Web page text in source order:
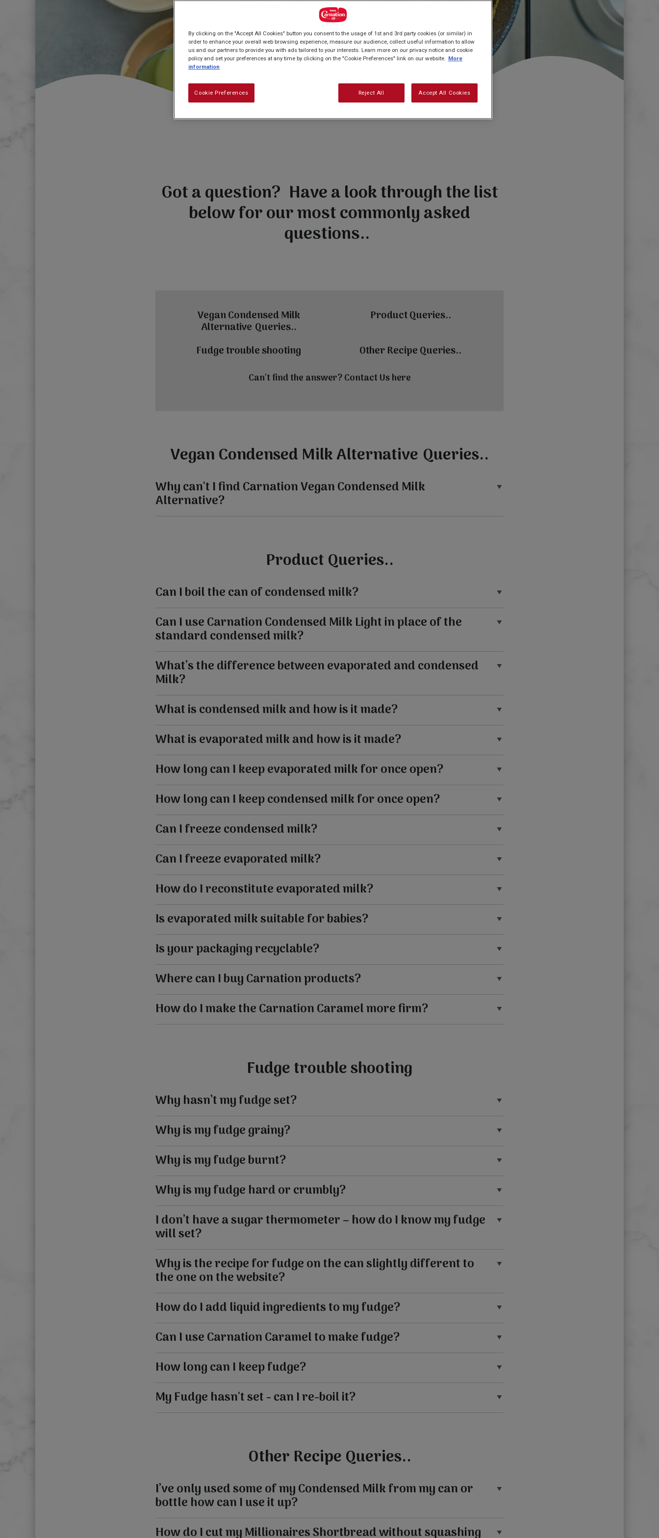
Got a question? Have a look through the list
below for our most commonly asked
questions..
Vegan Condensed Milk
Alternative Queries..
Product Queries..
Fudge trouble shooting Other Recipe Queries..
Can't find the answer? Contact Ushere
Vegan Condensed Milk Alternative Queries..
Why can't I find Carnation Vegan Condensed Milk
Alternative?
Product Queries..
Can I boil the can of condensed milk?
Can I use Carnation Condensed Milk Light in place of the
standard condensed milk?
What’s the difference between evaporated and condensed
Milk?
What is condensed milk and how is it made?
What is evaporated milk and how is it made?
How long can I keep evaporated milk for once open?
How long can I keep condensed milk for once open?
Can I freeze condensed milk?
Can I freeze evaporated milk?
How do I reconstitute evaporated milk?
Is evaporated milk suitable for babies?
Is your packaging recyclable?
Where can I buy Carnation products?
How do I make the Carnation Caramel more firm?
Fudge trouble shooting
Why hasn’t my fudge set?
Why is my fudge grainy?
Why is my fudge burnt?
Why is my fudge hard or crumbly?
I don’t have a sugar thermometer – how do I know my fudge
will set?
Why is the recipe for fudge on the can slightly different to
the one on the website?
How do I add liquid ingredients to my fudge?
Can I use Carnation Caramel to make fudge?
How long can I keep fudge?
My Fudge hasn't set - can I re-boil it?
Other Recipe Queries..
I’ve only used some of my Condensed Milk from my can or
bottle how can I use it up?
How do I cut my Millionaires Shortbread without squashing
By clicking on the "Accept All Cookies" button you consent to the usage of 1st and 3rd party cookies (or similar) in
order to enhance your overall web browsing experience, measure our audience, collect useful information to allow
us and our partners to provide you with ads tailored to your interests. Learn more on our privacy notice and cookie
policy and set your preferences at any time by clicking on the "Cookie Preferences" link on our website. More
information
Cookie Preferences Reject All Accept All Cookies